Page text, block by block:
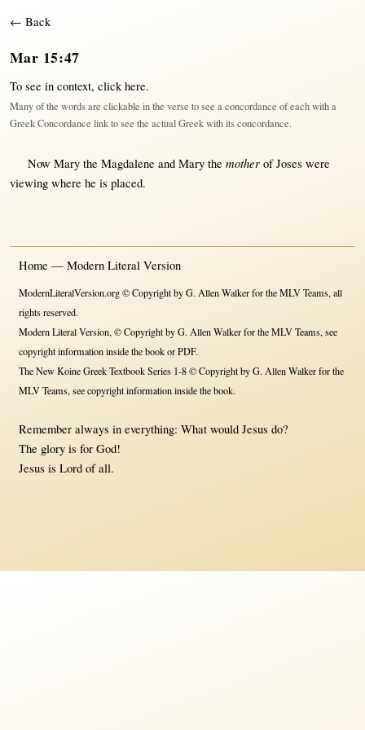
← Back
Mar 15:47
To see in context, click here.
Many of the words are clickable in the verse to see a concordance of each with a
Greek Concordance link to see the actual Greek with its concordance.
Now Marythe Magdalene and Marythe motherofJoses were
viewing where he is placed.
Home — Modern Literal Version
ModernLiteralVersion.org © Copyright by G. Allen Walker for the MLV Teams, all
rights reserved.
Modern Literal Version, © Copyright by G. Allen Walker for the MLV Teams, see
copyright information inside the book or PDF.
The New Koine Greek Textbook Series 1-8 © Copyright by G. Allen Walker for the
MLV Teams, see copyright information inside the book.
Remember always in everything: What would Jesus do?
The glory is for God!
Jesus is Lord of all.